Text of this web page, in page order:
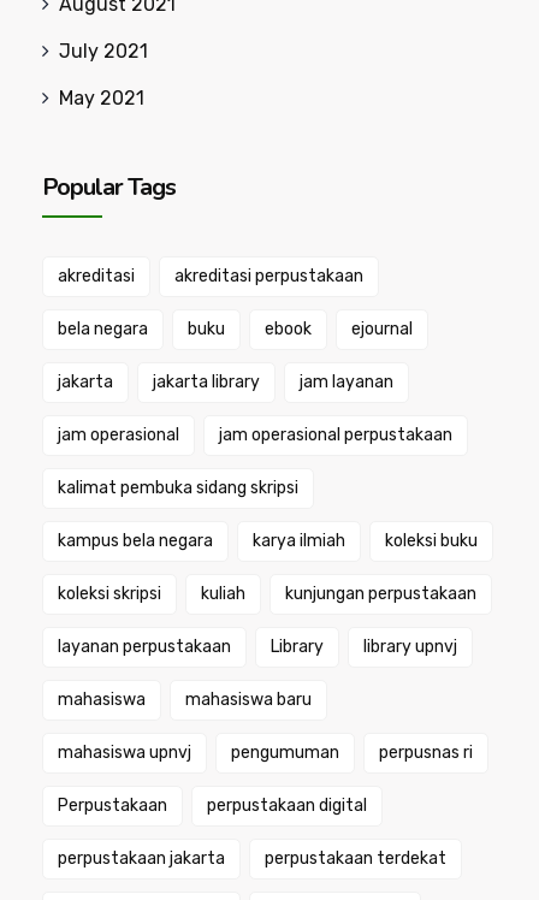
July 2021
May 2021
Popular Tags
akreditasi akreditasi perpustakaan
bela negara buku ebook ejournal
jakarta jakarta library jam layanan
jam operasional jam operasional perpustakaan
kalimat pembuka sidang skripsi
kampus bela negara karya ilmiah koleksi buku
koleksi skripsi kuliah kunjungan perpustakaan
layanan perpustakaan Library library upnvj
mahasiswa mahasiswa baru
mahasiswa upnvj pengumuman perpusnas ri
Perpustakaan perpustakaan digital
perpustakaan jakarta perpustakaan terdekat